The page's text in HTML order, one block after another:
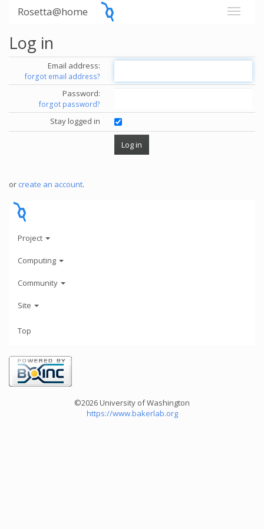
Rosetta@home
Log in
Email address:
forgot email address?
Password:
forgot password?
Stay logged in
or create an account.
Project
Computing
Community
Site
Top
©2026 University of Washington
https://www.bakerlab.org